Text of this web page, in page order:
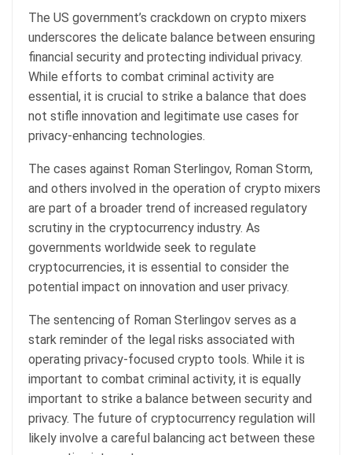
The US government’s crackdown on crypto mixers
underscores the delicate balance between ensuring
financial security and protecting individual privacy.
While efforts to combat criminal activity are
essential, it is crucial to strike a balance that does
not stifle innovation and legitimate use cases for
privacy-enhancing technologies.
The cases against Roman Sterlingov, Roman Storm,
and others involved in the operation of crypto mixers
are part of a broader trend of increased regulatory
scrutiny in the cryptocurrency industry. As
governments worldwide seek to regulate
cryptocurrencies, it is essential to consider the
potential impact on innovation and user privacy.
The sentencing of Roman Sterlingov serves as a
stark reminder of the legal risks associated with
operating privacy-focused crypto tools. While it is
important to combat criminal activity, it is equally
important to strike a balance between security and
privacy. The future of cryptocurrency regulation will
likely involve a careful balancing act between these